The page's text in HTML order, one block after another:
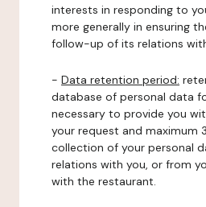
interests in responding to
more generally in ensuring
follow-up of its relations
- Data retention period:
database of personal data
necessary to provide you
your request and maximum
collection of your personal
relations with you, or from
with the restaurant.